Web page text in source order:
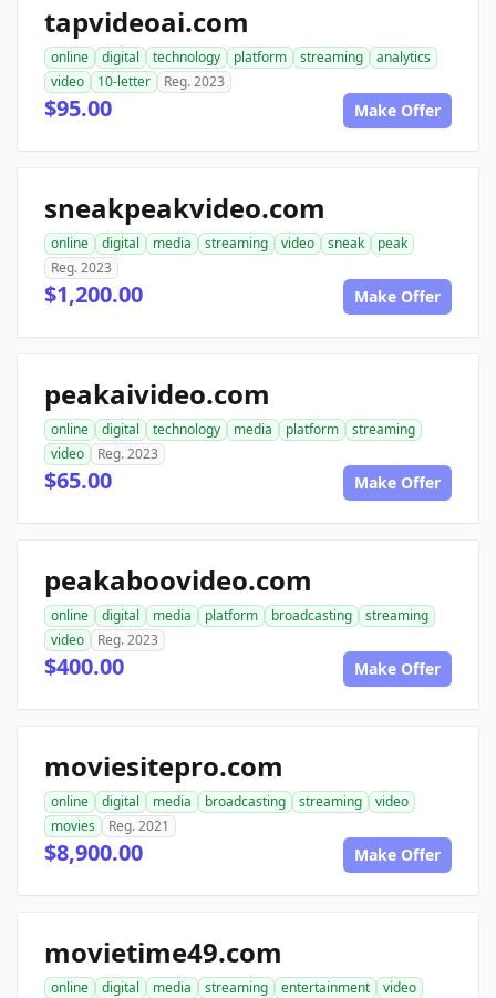
tapvideoai.com
online digital technology platform streaming
analytics
video
10-letter Reg. 2023
$95.00 Make Offer
sneakpeakvideo.com
online digital media streaming video sneak
peak
Reg. 2023
$1,200.00 Make Offer
peakaivideo.com
online digital technology media platform
streaming
video
Reg. 2023
$65.00 Make Offer
peakaboovideo.com
online digital media platform broadcasting
streaming
video
Reg. 2023
$400.00 Make Offer
moviesitepro.com
online digital media broadcasting streaming
video
movies
Reg. 2021
$8,900.00 Make Offer
movietime49.com
online digital media streaming entertainment
video